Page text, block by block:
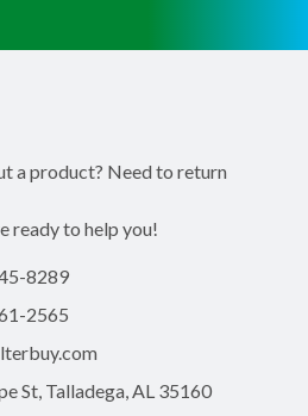
a product? Need to return
ready to help you!
8289
2565
St, Talladega, AL 35160